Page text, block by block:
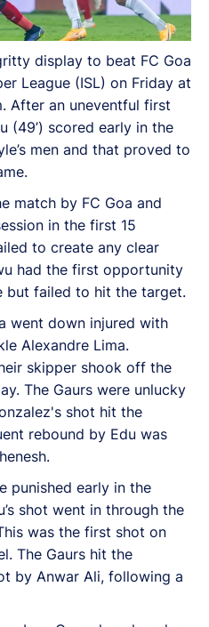
display to beat FC Goa
League (ISL) on Friday at
After an uneventful first
(49’) scored early in the
men and that proved to
match by FC Goa and
in the first 15
to create any clear
had the first opportunity
but failed to hit the target.
went down injured with
Alexandre Lima.
skipper shook off the
The Gaurs were unlucky
shot hit the
rebound by Edu was
punished early in the
shot went in through the
was the first shot on
The Gaurs hit the
by Anwar Ali, following a